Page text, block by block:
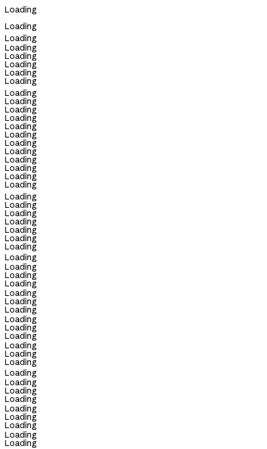
Loading
Loading
Loading
Loading
Loading
Loading
Loading
Loading
Loading
Loading
Loading
Loading
Loading
Loading
Loading
Loading
Loading
Loading
Loading
Loading
Loading
Loading
Loading
Loading
Loading
Loading
Loading
Loading
Loading
Loading
Loading
Loading
Loading
Loading
Loading
Loading
Loading
Loading
Loading
Loading
Loading
Loading
Loading
Loading
Loading
Loading
Loading
Loading
Loading